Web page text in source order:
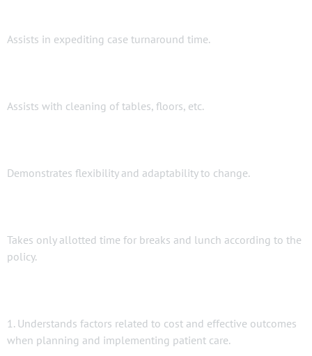
Assists in expediting case turnaround time.
Assists with cleaning of tables, floors, etc.
Demonstrates flexibility and adaptability to change.
Takes only allotted time for breaks and lunch according to the
policy.
1. Understands factors related to cost and effective outcomes
when planning and implementing patient care.